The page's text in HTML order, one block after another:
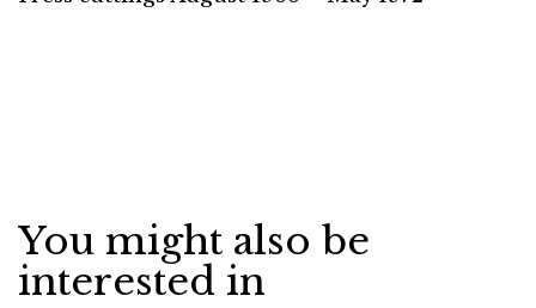
You might also be
interested in